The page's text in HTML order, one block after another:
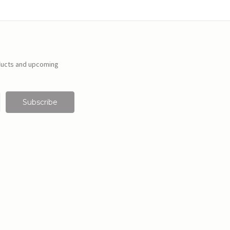
and upcoming